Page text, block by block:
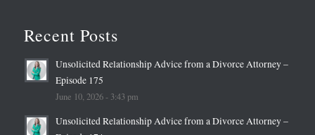
Recent Posts
Unsolicited Relationship Advice from a Divorce Attorney –
Episode 175
June 10, 2026 - 3:43 pm
Unsolicited Relationship Advice from a Divorce Attorney –